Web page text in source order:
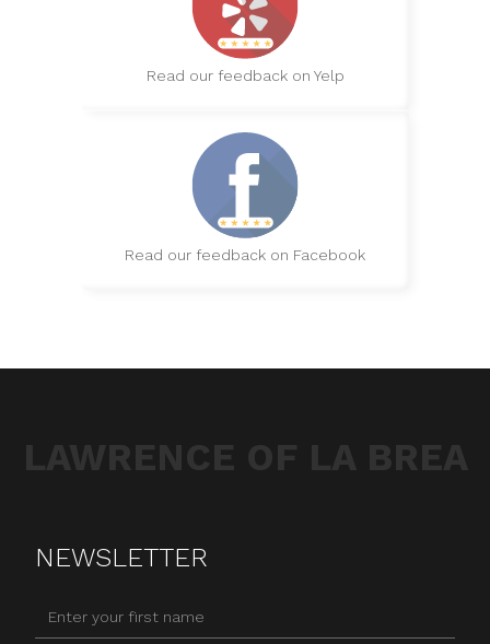
Read our feedback on Yelp
Read our feedback on Facebook
NEWSLETTER